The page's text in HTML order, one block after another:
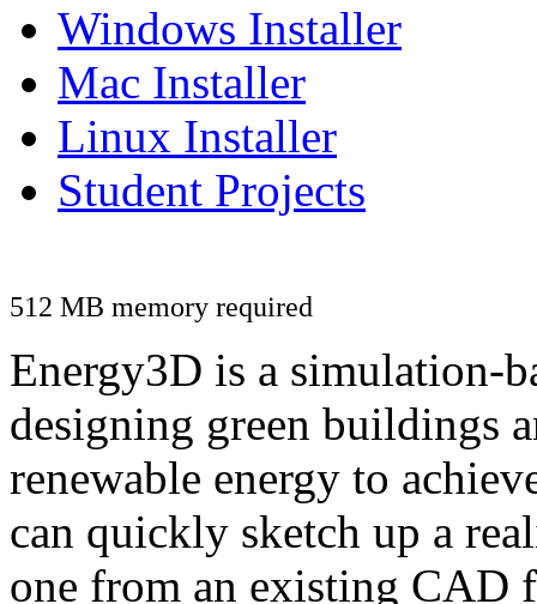
Windows Installer
Mac Installer
Linux Installer
Student Projects
512 MB memory required
Energy3D is a simulation-
designing green buildings
renewable energy to
can quickly sketch up a
one from an existing CAD